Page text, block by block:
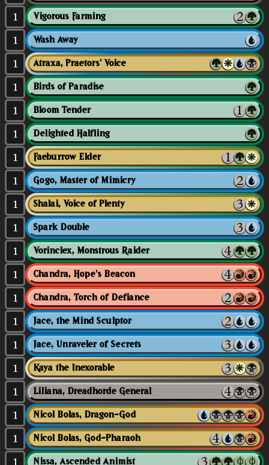
1 Vigorous Farming
1 Wash Away
1 Atraxa, Praetors' Voice
1 Birds of Paradise
1 Bloom Tender
1 Delighted Halfling
1 Faeburrow Elder
1 Gogo, Master of Mimicry
1 Shalai, Voice of Plenty
1 Spark Double
1 Vorinclex, Monstrous Raider
1 Chandra, Hope's Beacon
1 Chandra, Torch of Defiance
1 Jace, the Mind Sculptor
1 Jace, Unraveler of Secrets
1 Kaya the Inexorable
1 Liliana, Dreadhorde General
1 Nicol Bolas, Dragon-God
1 Nicol Bolas, God-Pharaoh
1 Nissa, Ascended Animist